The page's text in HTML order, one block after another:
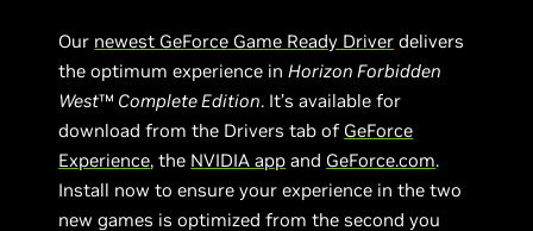
Our newest GeForce Game Ready Driver delivers
the optimum experience inHorizon Forbidden
West™ Complete Edition. It’s available for
download from the Drivers tab of GeForce
Experience, the NVIDIA app and GeForce.com.
Install now to ensure your experience in the two
new games is optimized from the second you